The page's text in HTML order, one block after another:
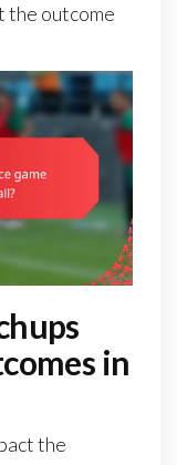
the outcome
in
the